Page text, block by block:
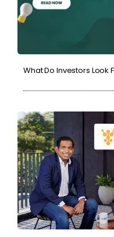
What Do Investors Look